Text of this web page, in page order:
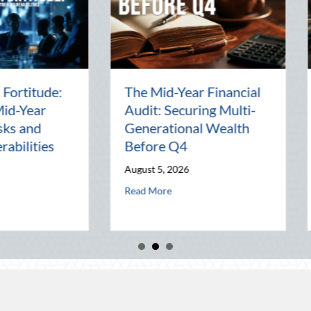
Before Q4
Heat: Advanced Defensive Driving and Telematics Optimization
Beyond the Block Party:
Leveraging National
Night Out for Elite
Home Security and
Insurance Savings
August 3, 2026
about Beyond the Block Party: Leveraging
The
Pal:
July 31,